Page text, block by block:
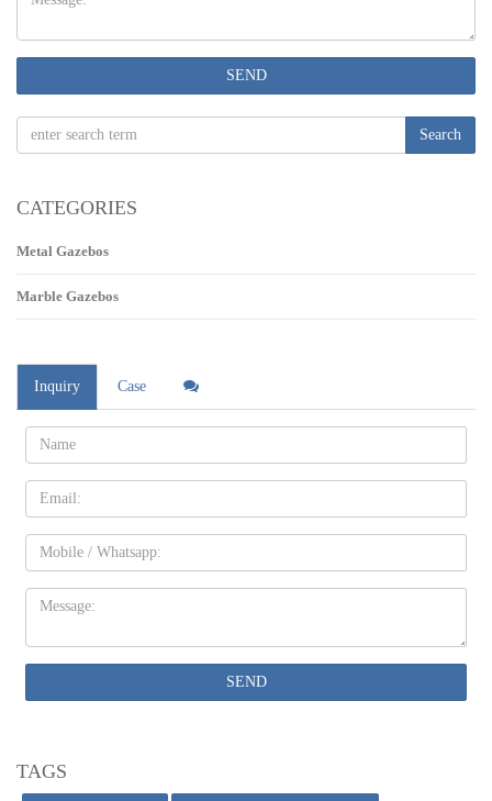
SEND
Search
CATEGORIES
Metal Gazebos
Marble Gazebos
Inquiry Case
Name:
Email
Mobile
Message:
SEND
TAGS